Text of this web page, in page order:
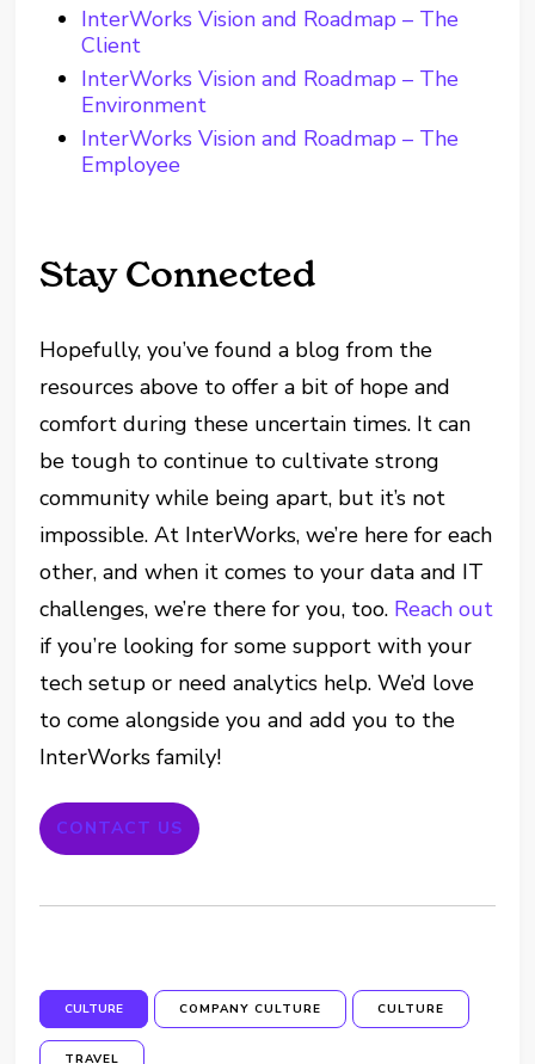
InterWorks Vision and Roadmap – The
Client
InterWorks Vision and Roadmap – The
Environment
InterWorks Vision and Roadmap – The
Employee
Stay Connected
Hopefully, you’ve found a blog from the
resources above to offer a bit of hope and
comfort during these uncertain times. It can
be tough to continue to cultivate strong
community while being apart, but it’s not
impossible. At InterWorks, we’re here for each
other, and when it comes to your data and IT
challenges, we’re there for you, too. Reach out
if you’re looking for some support with your
tech setup or need analytics help. We’d love
to come alongside you and add you to the
InterWorks family!
CONTACT US
CULTURE COMPANY CULTURE CULTURE
TRAVEL